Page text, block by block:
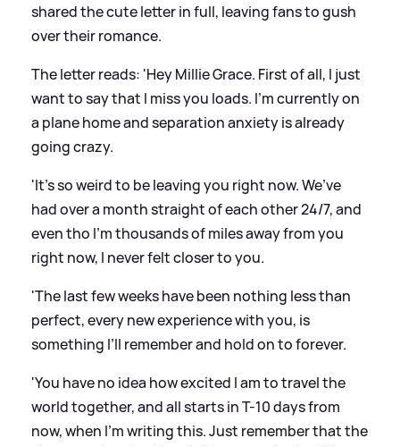
shared the cute letter in full, leaving fans to gush
over their romance.
The letter reads: 'Hey Millie Grace. First of all, I just
want to say that I miss you loads. I’m currently on
a plane home and separation anxiety is already
going crazy.
'It’s so weird to be leaving you right now. We’ve
had over a month straight of each other 24/7, and
even tho I’m thousands of miles away from you
right now, I never felt closer to you.
'The last few weeks have been nothing less than
perfect, every new experience with you, is
something I’ll remember and hold on to forever.
'You have no idea how excited I am to travel the
world together, and all starts in T-10 days from
now, when I’m writing this. Just remember that the